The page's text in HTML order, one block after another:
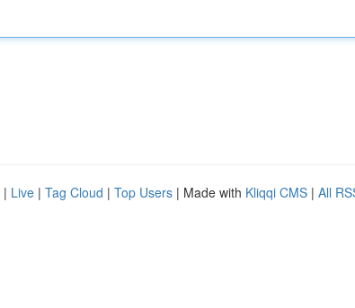
| Live | Tag Cloud | Top Users | Made with Kliqqi CMS | All